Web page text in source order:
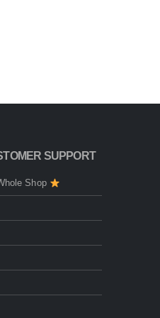
SUPPORT
Shop